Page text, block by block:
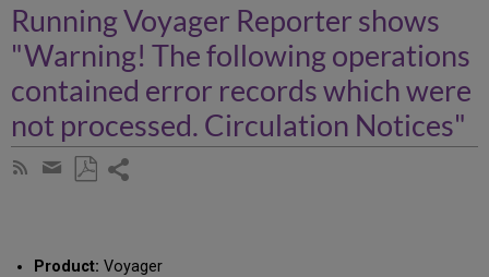
Running Voyager Reporter shows
"Warning! The following operations
contained error records which were
not processed. Circulation Notices"
Subscribe
Share
email
Product: Voyager